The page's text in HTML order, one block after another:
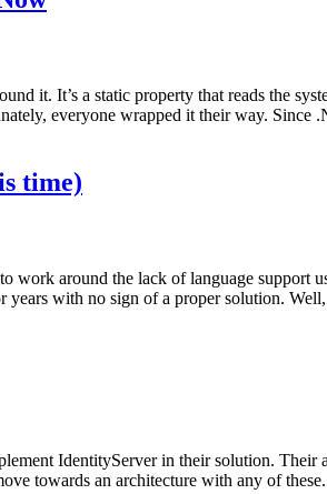
it. It’s a static property that reads the
everyone wrapped it their way. Since
time)
around the lack of language support
years with no sign of a proper solution.
IdentityServer in their solution.
towards an architecture with any of